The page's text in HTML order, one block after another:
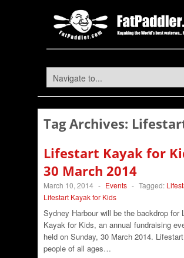
Tag Archives:
Lifestart Kayak for
30 March 2014
March 10, 2014 - Events - Tagged:
Lifestart Kayak for Kids
Sydney Harbour will be the backdrop for
Kayak for Kids, an annual fundraising
held on Sunday, 30 March 2014.
people of all ages…